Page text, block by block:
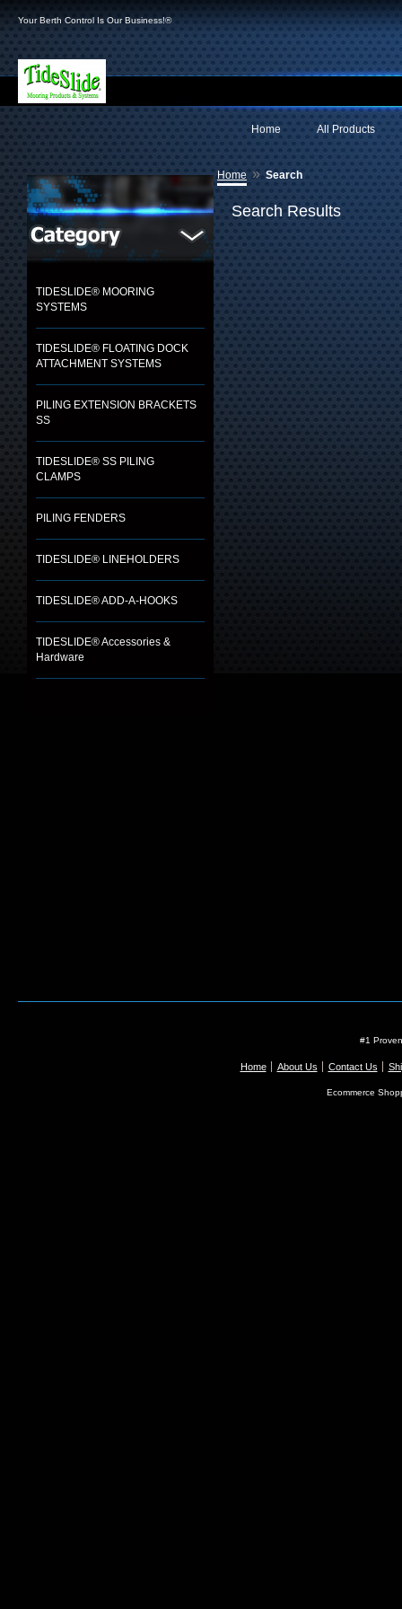
Your Berth Control Is Our Business!®
All Products
Home
TIDESLIDE® MOORING
SYSTEMS
TIDESLIDE® FLOATING DOCK
ATTACHMENT SYSTEMS
PILING EXTENSION BRACKETS
SS
TIDESLIDE® SS PILING
CLAMPS
PILING FENDERS
TIDESLIDE® LINEHOLDERS
TIDESLIDE® ADD-A-HOOKS
TIDESLIDE® Accessories &
Hardware
Home » Search
Search Results
#1
Home About Us Contact Us
Ecommerce